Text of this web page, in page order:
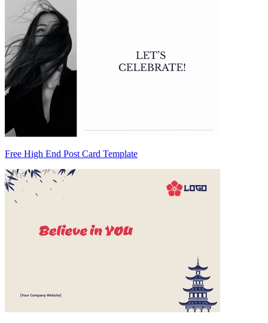
Free High End Post Card Template